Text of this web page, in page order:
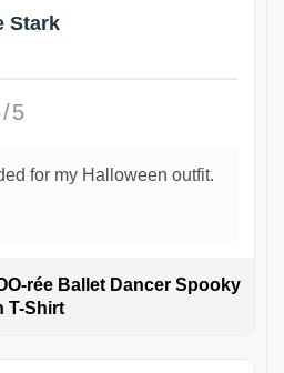
Stark
5
for my Halloween outfit.
rée Ballet Dancer Spooky
T-Shirt